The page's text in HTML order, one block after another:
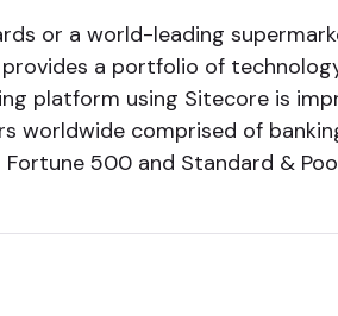
or a world-leading
provides a portfolio of
platform using Sitecore is
worldwide comprised of
Fortune 500 and Standard &